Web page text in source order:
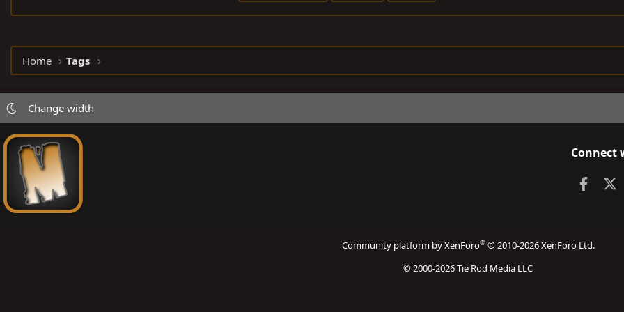
Home Tags
Change width
Connect
Community platform by XenForo® © 2010-2026 XenForo Ltd.
© 2000-2026 Tie Rod Media LLC